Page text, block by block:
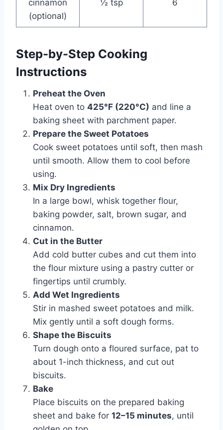
cinnamon
(optional)
½ tsp 6
Step-by-Step Cooking
Instructions
Preheat the Oven
Heat oven to 425°F (220°C) and line a
baking sheet with parchment paper.
Prepare the Sweet Potatoes
Cook sweet potatoes until soft, then mash
until smooth. Allow them to cool before
using.
Mix Dry Ingredients
In a large bowl, whisk together flour,
baking powder, salt, brown sugar, and
cinnamon.
Cut in the Butter
Add cold butter cubes and cut them into
the flour mixture using a pastry cutter or
fingertips until crumbly.
Add Wet Ingredients
Stir in mashed sweet potatoes and milk.
Mix gently until a soft dough forms.
Shape the Biscuits
Turn dough onto a floured surface, pat to
about 1-inch thickness, and cut out
biscuits.
Bake
Place biscuits on the prepared baking
sheet and bake for 12–15 minutes, until